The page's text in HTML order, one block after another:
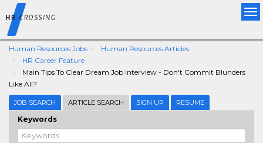
Human Resources Jobs
Human Resources Articles
HR Career Feature
Main Tips To Clear Dream Job Interview - Don't Commit Blunders
Like All?
JOB SEARCH ARTICLE SEARCH SIGN UP RESUME
Keywords